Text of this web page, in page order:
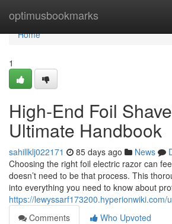
optimusbookmarks
Home
Home
1
High-End Foil
Ultimate Handbook
sahillklj022171 85 days ago News
Choosing the right foil electric razor can
doesn’t need to be that process. This
into everything you need to know about
https://lewyssarf173200.hyperionwiki.com/
Comments
Who Upvoted